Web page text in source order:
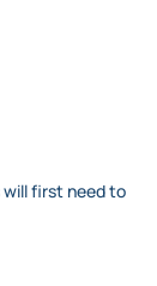
will first need to